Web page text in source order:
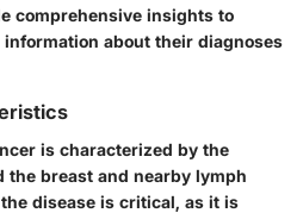
comprehensive insights to
about their diagnoses
is characterized by the
the breast and nearby lymph
disease is critical, as it is